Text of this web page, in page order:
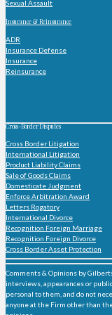
Sexual Assault
Insurance & Reinsurance
ADR
Insurance Defense
Insurance
Reinsurance
Cross-Border Disputes
Cross Border Litigation
International Litigation
Product Liability Claims
Sale of Goods Claims
Domesticate Judgment
Enforce Arbitration Award
Letters Rogatory
International Divorce
Recognition Foreign Marriage
Recognition Foreign Divorce
Cross Border Asset Protection
Comments & Opinions by
interviews, appearances or
personal to them, and do not
anyone at the Firm other than